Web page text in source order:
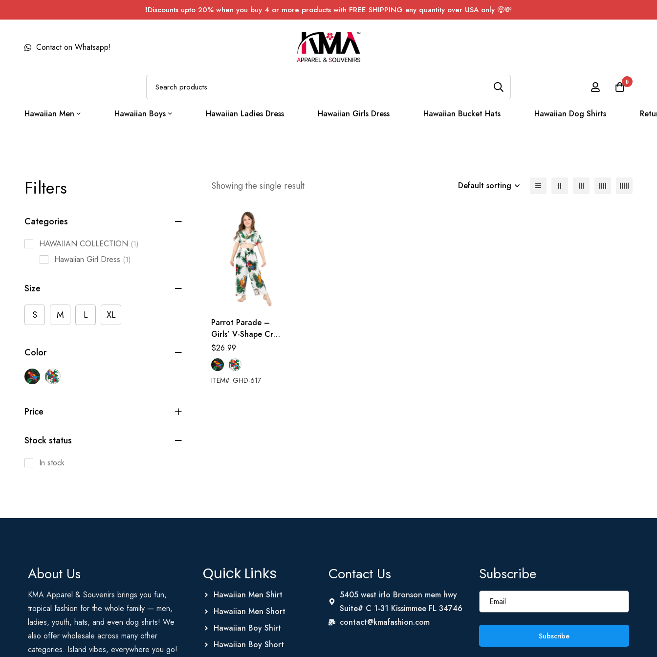
❗Discounts upto 20% when you buy 4 or more products with FREE SHIPPING any quantity over USA only 🤑💸
0
Contact on Whatsapp!
Hawaiian Men Hawaiian Boys Hawaiian Ladies Dress Hawaiian Girls Dress Hawaiian Bucket Hats Hawaiian Dog Shirts
Filters
Categories
HAWAIIAN COLLECTION (1)
Hawaiian Girl Dress (1)
Size
S M L XL
Color
Price
Stock status
In stock
Showing the single result Default sorting
Parrot Parade –
Girls’ V-Shape Crop
Top Two-Piece Pant
Set
$26.99
ITEM#: GHD-617
About Us
KMA Apparel & Souvenirs brings you fun,
tropical fashion for the whole family — men,
ladies, youth, hats, and even dog shirts! We
also offer wholesale across many other
categories. Island vibes, everywhere you go!
Quick Links
Hawaiian Men Shirt
Hawaiian Men Short
Hawaiian Boy Shirt
Hawaiian Boy Short
Contact Us
5405 west irlo Bronson mem hwy
Suite# C 1-31 Kissimmee FL 34746
contact@kmafashion.com
Subscribe
Subscribe